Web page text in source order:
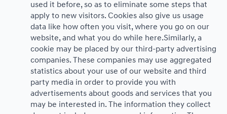
used it before, so as to eliminate some steps that
apply to new visitors. Cookies also give us usage
data like how often you visit, where you go on our
website, and what you do while here.Similarly, a
cookie may be placed by our third-party advertising
companies. These companies may use aggregated
statistics about your use of our website and third
party media in order to provide you with
advertisements about goods and services that you
may be interested in. The information they collect